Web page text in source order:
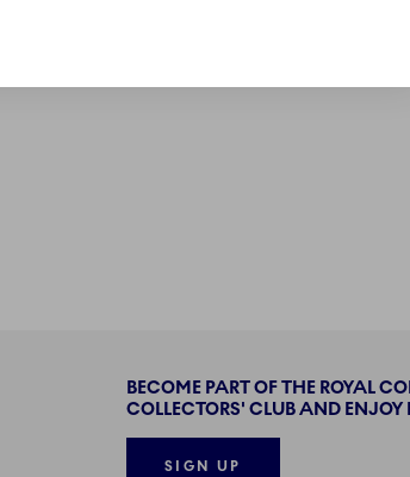
BECOME PART OF THE ROYAL
COLLECTORS' CLUB AND ENJOY
SIGN UP